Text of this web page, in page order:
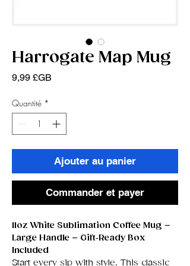
Harrogate Map Mug
9,99 £GB
Quantité *
Ajouter au panier
Commander et payer
11oz White Sublimation Coffee Mug –
Large Handle – Gift‑Ready Box
Included
Start every sip with style. This classic